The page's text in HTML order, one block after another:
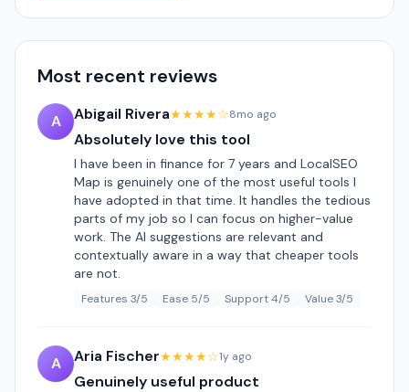
Most recent reviews
A Abigail Rivera★★★★☆8mo ago
Absolutely love this tool
I have been in finance for 7 years and LocalSEO
Map is genuinely one of the most useful tools I
have adopted in that time. It handles the tedious
parts of my job so I can focus on higher-value
work. The AI suggestions are relevant and
contextually aware in a way that cheaper tools
are not.
Features 3/5 Ease 5/5 Support 4/5 Value 3/5
A Aria Fischer★★★★☆1y ago
Genuinely useful product